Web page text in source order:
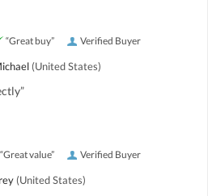
Verified Buyer
“Great buy”
(United States)
Verified Buyer
“Great value”
(United States)